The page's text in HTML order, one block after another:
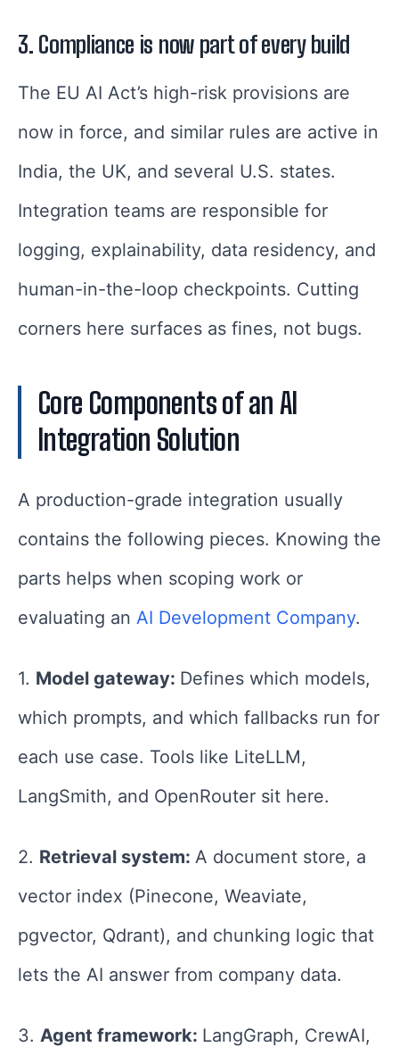
3. Compliance is now part of every build
The EU AI Act’s high-risk provisions are
now in force, and similar rules are active in
India, the UK, and several U.S. states.
Integration teams are responsible for
logging, explainability, data residency, and
human-in-the-loop checkpoints. Cutting
corners here surfaces as fines, not bugs.
Core Components of an AI
Integration Solution
A production-grade integration usually
contains the following pieces. Knowing the
parts helps when scoping work or
evaluating an AI Development Company.
1. Model gateway: Defines which models,
which prompts, and which fallbacks run for
each use case. Tools like LiteLLM,
LangSmith, and OpenRouter sit here.
2. Retrieval system: A document store, a
vector index (Pinecone, Weaviate,
pgvector, Qdrant), and chunking logic that
lets the AI answer from company data.
3. Agent framework: LangGraph, CrewAI,